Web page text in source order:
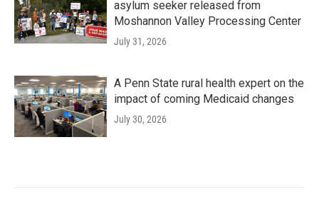
asylum seeker released from
Moshannon Valley Processing Center
July 31, 2026
A Penn State rural health expert on the
impact of coming Medicaid changes
July 30, 2026